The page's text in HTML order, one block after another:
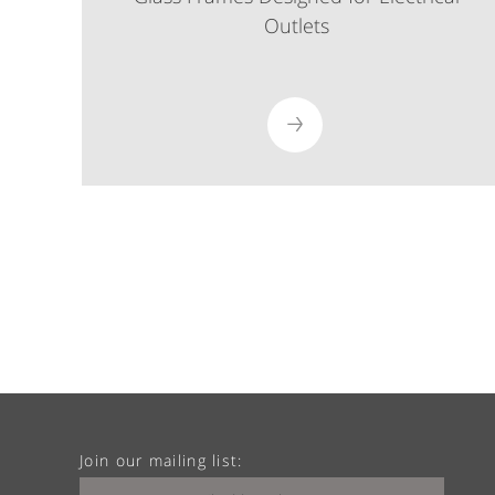
Outlets
Join our mailing list: